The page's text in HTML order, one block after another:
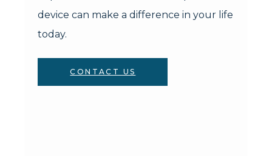
device can make a difference in your life
today.
CONTACT US